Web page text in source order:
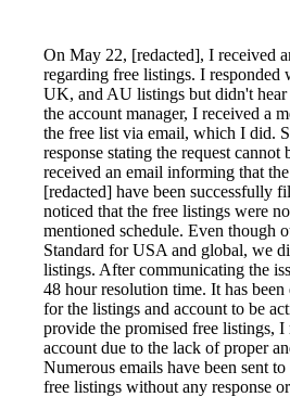
On May 22, [redacted], I received
regarding free listings. I
UK, and AU listings but didn't
the account manager, I received a
the free list via email, which I did.
response stating the request cannot
received an email informing that
[redacted] have been successfully
noticed that the free listings were
mentioned schedule. Even though
Standard for USA and global, we
listings. After communicating the
48 hour resolution time. It has
for the listings and account to be
provide the promised free listings,
account due to the lack of proper
Numerous emails have been sent
free listings without any response